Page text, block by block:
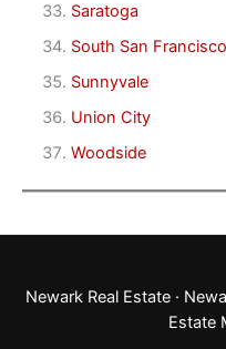
Saratoga
South San Francisco
Sunnyvale
Union City
Woodside
Newark Real Estate ·
Estate